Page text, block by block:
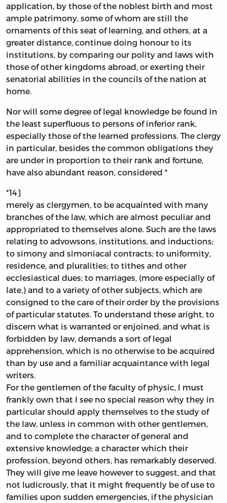
application, by those of the noblest birth and most
ample patrimony, some of whom are still the
ornaments of this seat of learning, and others, at a
greater distance, continue doing honour to its
institutions, by comparing our polity and laws with
those of other kingdoms abroad, or exerting their
senatorial abilities in the councils of the nation at
home.
Nor will some degree of legal knowledge be found in
the least superfluous to persons of inferior rank,
especially those of the learned professions. The clergy
in particular, besides the common obligations they
are under in proportion to their rank and fortune,
have also abundant reason, considered *
*14]
merely as clergymen, to be acquainted with many
branches of the law, which are almost peculiar and
appropriated to themselves alone. Such are the laws
relating to advowsons, institutions, and inductions;
to simony and simoniacal contracts; to uniformity,
residence, and pluralities; to tithes and other
ecclesiastical dues; to marriages, (more especially of
late,) and to a variety of other subjects, which are
consigned to the care of their order by the provisions
of particular statutes. To understand these aright, to
discern what is warranted or enjoined, and what is
forbidden by law, demands a sort of legal
apprehension, which is no otherwise to be acquired
than by use and a familiar acquaintance with legal
writers.
For the gentlemen of the faculty of physic, I must
frankly own that I see no special reason why they in
particular should apply themselves to the study of
the law, unless in common with other gentlemen,
and to complete the character of general and
extensive knowledge; a character which their
profession, beyond others, has remarkably deserved.
They will give me leave however to suggest, and that
not ludicrously, that it might frequently be of use to
families upon sudden emergencies, if the physician